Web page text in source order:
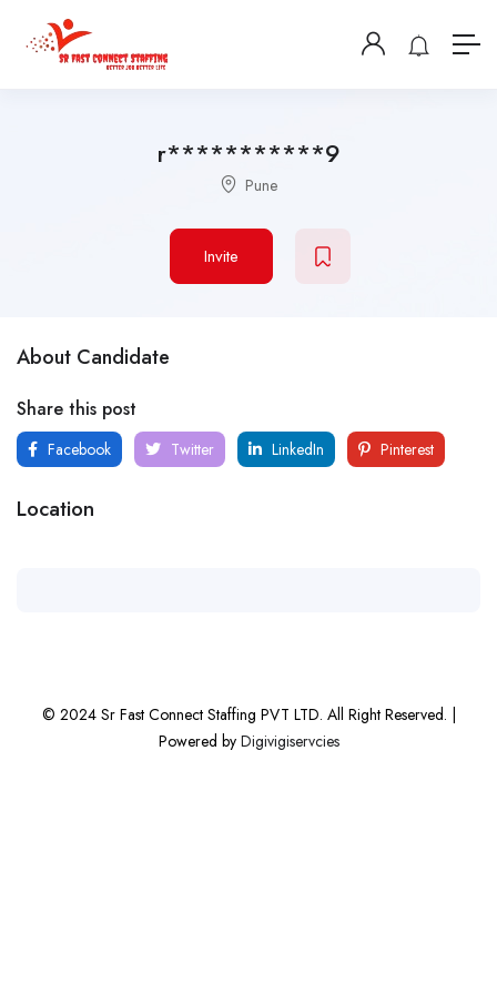
r***********9
Pune
Invite
About Candidate
Share this post
Facebook Twitter LinkedIn Pinterest
Location
© 2024 Sr Fast Connect Staffing PVT LTD. All Right Reserved. |
Powered byDigivigiservcies